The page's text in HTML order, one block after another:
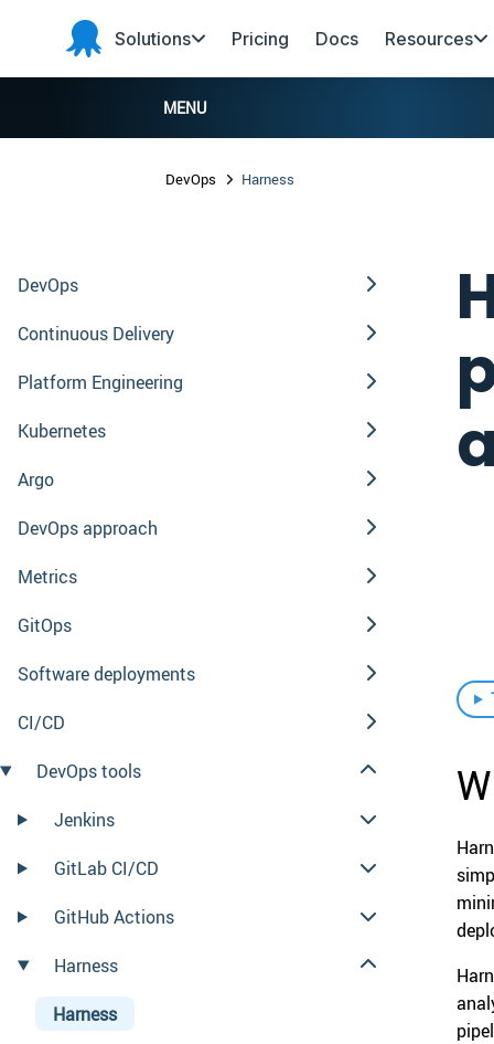
Skip to navigation
Skip to main content
Skip to footer
Octopus
Deploy
Solutions Pricing Docs Resources
MENU
DevOps Harness
DevOps
Continuous Delivery
Platform Engineering
Kubernetes
Argo
DevOps approach
Metrics
GitOps
Software deployments
CI/CD
DevOps tools
Jenkins
GitLab CI/CD
GitHub Actions
Harness
Harness